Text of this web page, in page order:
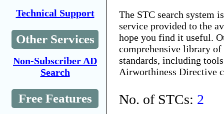
Technical Support
Other Services
Non-Subscriber AD
Search
Free Features
The STC search system
service provided to the
hope you find it useful.
comprehensive library
standards, including
Airworthiness Directive
No. of STCs: 2